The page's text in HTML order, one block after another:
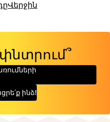
Վերջին
ինձ!